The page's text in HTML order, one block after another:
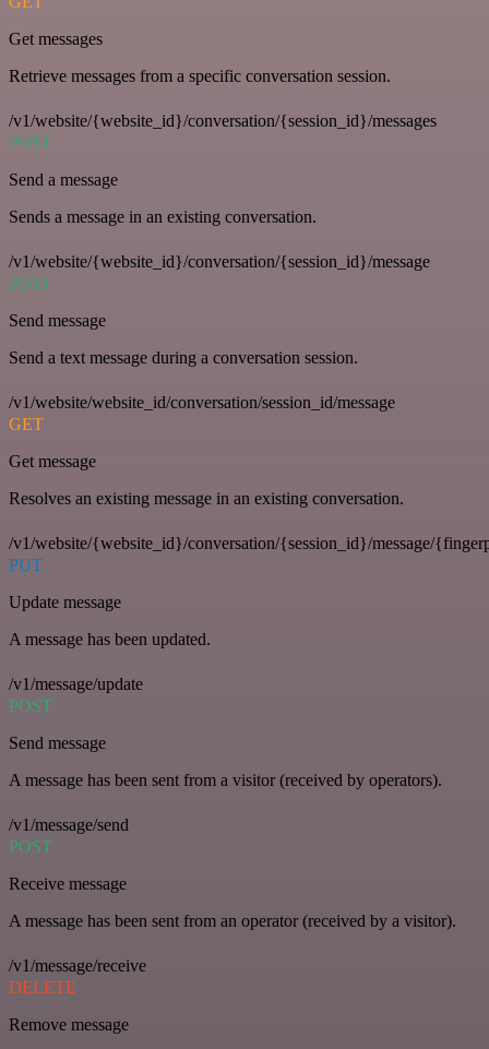
Get messages
Retrieve messages from a specific conversation session.
/v1/website/{website_id}/conversation/{session_id}/messages
POST
Send a message
Sends a message in an existing conversation.
/v1/website/{website_id}/conversation/{session_id}/message
POST
Send message
Send a text message during a conversation session.
/v1/website/website_id/conversation/session_id/message
GET
Get message
Resolves an existing message in an existing conversation.
/v1/website/{website_id}/conversation/{session_id}/message/
PUT
Update message
A message has been updated.
/v1/message/update
POST
Send message
A message has been sent from a visitor (received by operators).
/v1/message/send
POST
Receive message
A message has been sent from an operator (received by a visitor).
/v1/message/receive
DELETE
Remove message